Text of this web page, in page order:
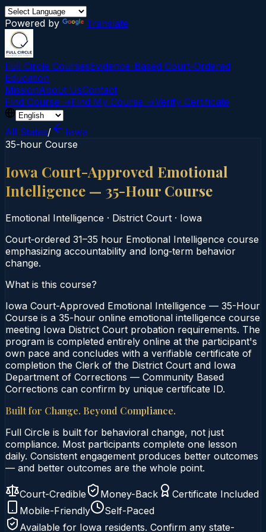
Powered by Translate
Full Circle CoursesEvidence-Based Court‑Ordered
Education
MissionAbout UsContact
Find Course →Find My Course →Verify Certificate
All States/
Iowa
35-hour Course
Iowa Court-Approved Emotional
Intelligence — 35-Hour Course
Emotional Intelligence · District Court · Iowa
Court‑ordered 31–35 hour Emotional Intelligence course
emphasizing accountability and long‑term behavior
change.
What is this course?
Iowa Court-Approved Emotional Intelligence — 35-Hour
Course is a 35-hour online emotional intelligence course
meeting Iowa District Court probation requirements. The
program is completed entirely online at the participant's
own pace and concludes with a verifiable certificate of
completion the Clerk of the District Court and Iowa
Department of Corrections — Community Based
Corrections can confirm by unique certificate ID.
Built for Change. Beyond Compliance.
Full Circle is built for behavioral change, not just
compliance. Most participants complete one lesson
daily. Consistent engagement produces better outcomes
— and better outcomes are the whole point.
Court-Credible Money-Back
Certificate Included
Mobile-Friendly
Self-Paced
Available for Iowa residents. Confirm any state-